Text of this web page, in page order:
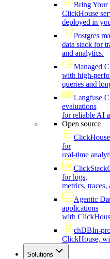
Bring Your
ClickHouse
deployed in
Postgres
data stack for
and analytics.
Managed
with high-
queries and
Langfuse
evaluations
for reliable AI
Open source
ClickHouse
for
real-time
ClickStack
for logs,
metrics, traces,
Agentic
applications
with
chDBIn-
ClickHouse,
Solutions